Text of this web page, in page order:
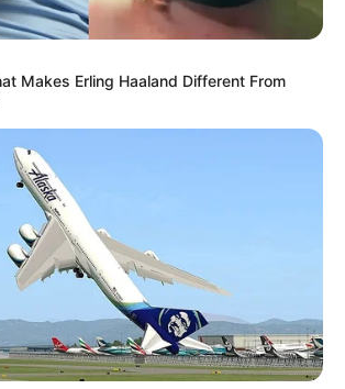
Makes Erling Haaland Different From